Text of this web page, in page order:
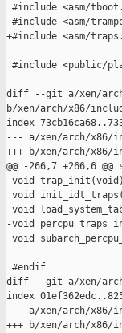
#include <asm/
#include <asm/
+#include <asm/
#include <public/
diff --git a/xen/arch/
b/xen/arch/x86/
index
--- a/xen/arch/x86/
+++ b/xen/arch/x86/
@@ -266,7 +266,6
void
void
void
-void
void
#endif
diff --git a/xen/arch/
index
--- a/xen/arch/x86/
+++ b/xen/arch/x86/